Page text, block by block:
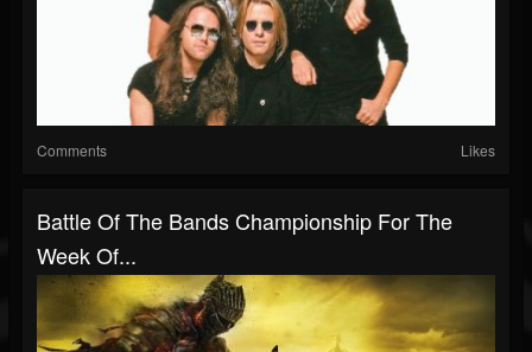
Comments Likes
Battle Of The Bands Championship For The
Week Of...